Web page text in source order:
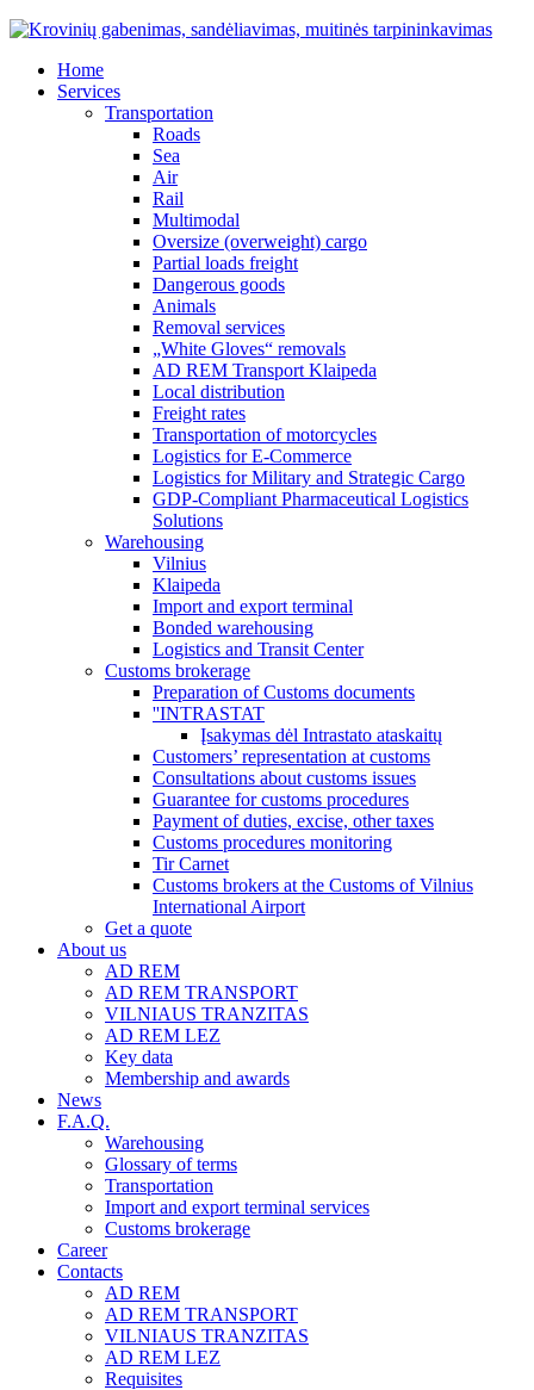
Home
Services
Transportation
Roads
Sea
Air
Rail
Multimodal
Oversize (overweight) cargo
Partial loads freight
Dangerous goods
Animals
Removal services
„White Gloves“ removals
AD REM Transport Klaipeda
Local distribution
Freight rates
Transportation of motorcycles
Logistics for E-Commerce
Logistics for Military and Strategic Cargo
GDP-Compliant Pharmaceutical Logistics
Solutions
Warehousing
Vilnius
Klaipeda
Import and export terminal
Bonded warehousing
Logistics and Transit Center
Customs brokerage
Preparation of Customs documents
''INTRASTAT
Įsakymas dėl Intrastato ataskaitų
Customers’ representation at customs
Consultations about customs issues
Guarantee for customs procedures
Payment of duties, excise, other taxes
Customs procedures monitoring
Tir Carnet
Customs brokers at the Customs of Vilnius
International Airport
Get a quote
About us
AD REM
AD REM TRANSPORT
VILNIAUS TRANZITAS
AD REM LEZ
Key data
Membership and awards
News
F.A.Q.
Warehousing
Glossary of terms
Transportation
Import and export terminal services
Customs brokerage
Career
Contacts
AD REM
AD REM TRANSPORT
VILNIAUS TRANZITAS
AD REM LEZ
Requisites